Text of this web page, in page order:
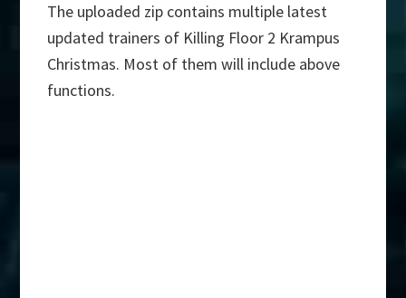
The uploaded zip contains multiple latest
updated trainers of Killing Floor 2 Krampus
Christmas. Most of them will include above
functions.